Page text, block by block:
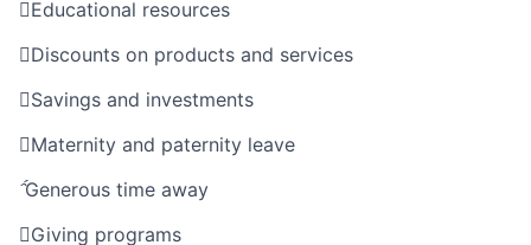
Educational resources
Discounts on products and services
Savings and investments
Maternity and paternity leave
Generous time away
Giving programs